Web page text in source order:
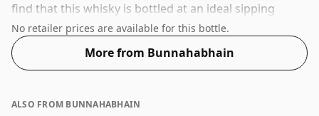
find that this whisky is bottled at an ideal sipping
strength. Comes in the regular bottle size of 70cl.
No retailer prices are available for this bottle.
More from Bunnahabhain
ALSO FROM BUNNAHABHAIN